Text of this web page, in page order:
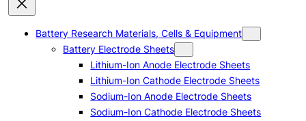
Battery Research Materials, Cells & Equipment
Battery Electrode Sheets
Lithium-Ion Anode Electrode Sheets
Lithium-Ion Cathode Electrode Sheets
Sodium-Ion Anode Electrode Sheets
Sodium-Ion Cathode Electrode Sheets